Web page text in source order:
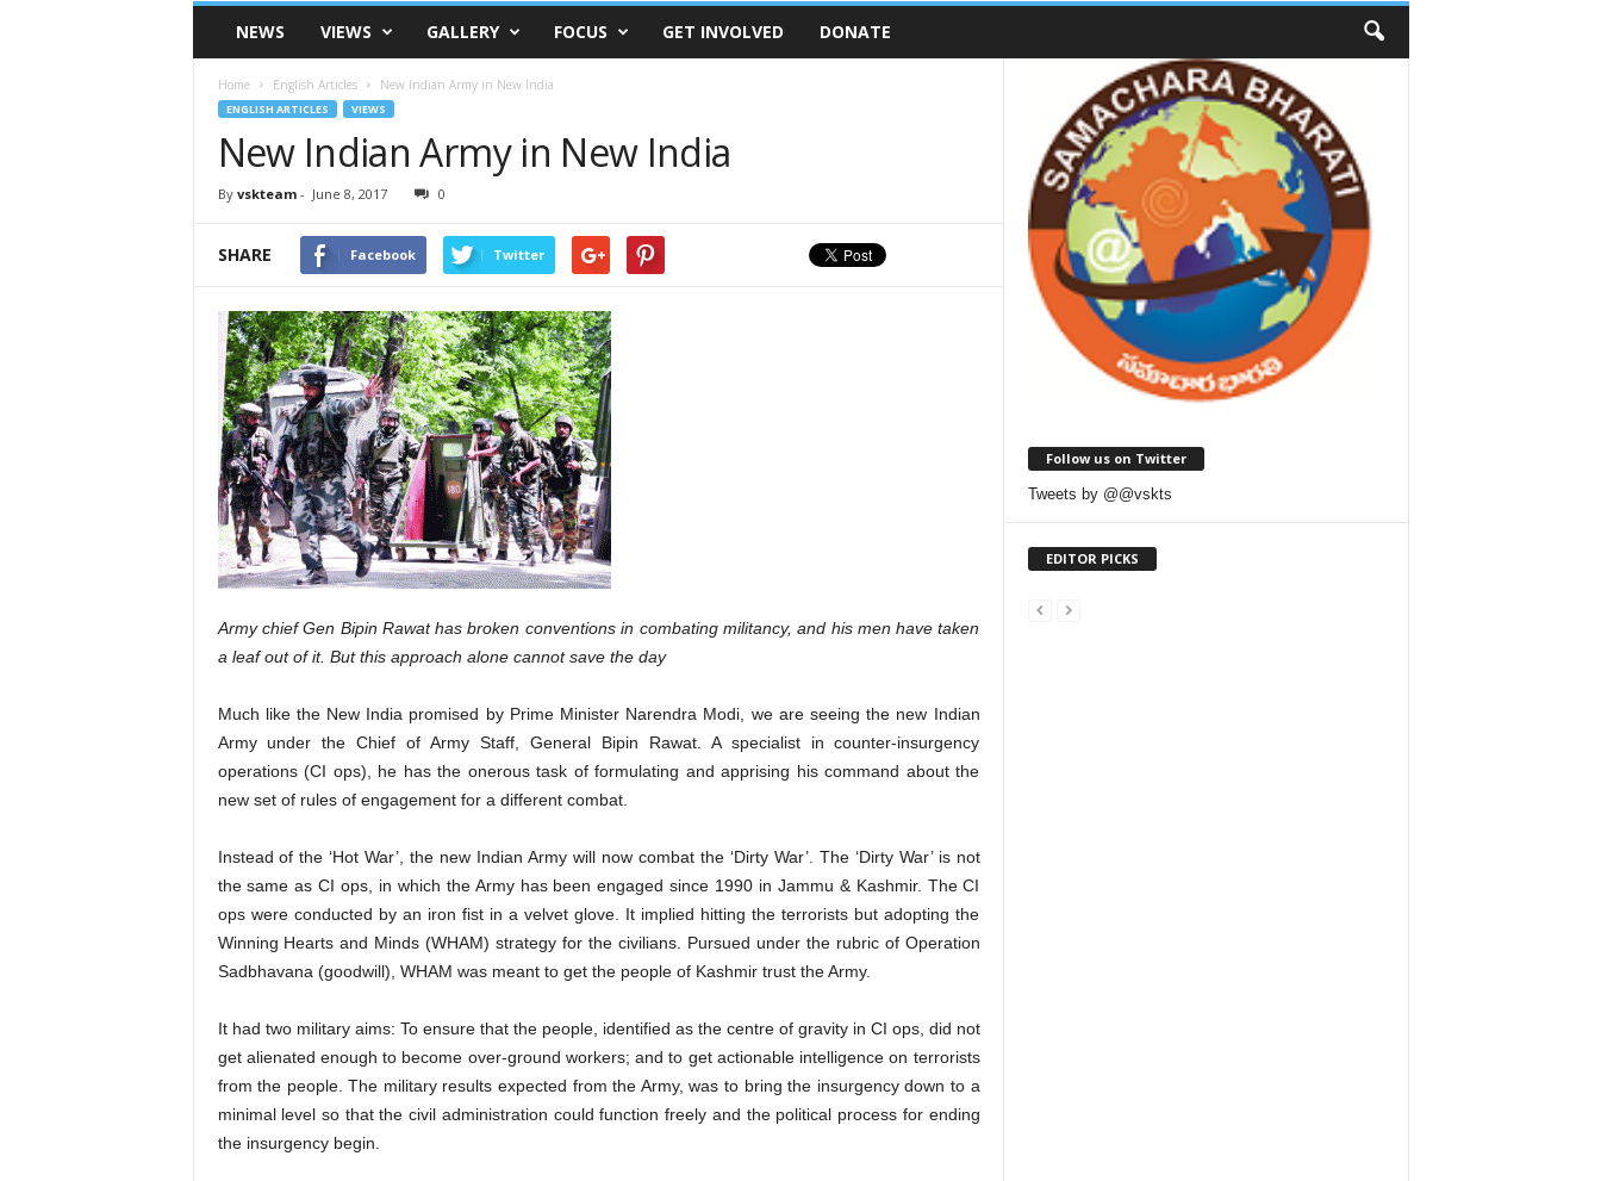
VSK
TelanganaNEWS VIEWS GALLERY FOCUS GET INVOLVED DONATE
Home English Articles New Indian Army in New India
ENGLISH ARTICLES VIEWS
New Indian Army in New India
By vskteam- June 8, 2017 0
SHARE Facebook Twitter
Army chief Gen Bipin Rawat has broken conventions in combating militancy, and his men have taken
a leaf out of it. But this approach alone cannot save the day
Much like the New India promised by Prime Minister Narendra Modi, we are seeing the new Indian
Army under the Chief of Army Staff, General Bipin Rawat. A specialist in counter-insurgency
operations (CI ops), he has the onerous task of formulating and apprising his command about the
new set of rules of engagement for a different combat.
Instead of the ‘Hot War’, the new Indian Army will now combat the ‘Dirty War’. The ‘Dirty War’ is not
the same as CI ops, in which the Army has been engaged since 1990 in Jammu & Kashmir. The CI
ops were conducted by an iron fist in a velvet glove. It implied hitting the terrorists but adopting the
Winning Hearts and Minds (WHAM) strategy for the civilians. Pursued under the rubric of Operation
Sadbhavana (goodwill), WHAM was meant to get the people of Kashmir trust the Army.
It had two military aims: To ensure that the people, identified as the centre of gravity in CI ops, did not
get alienated enough to become over-ground workers; and to get actionable intelligence on terrorists
from the people. The military results expected from the Army, was to bring the insurgency down to a
minimal level so that the civil administration could function freely and the political process for ending
the insurgency begin.
Follow us on Twitter
Tweets by @@vskts
EDITOR PICKS